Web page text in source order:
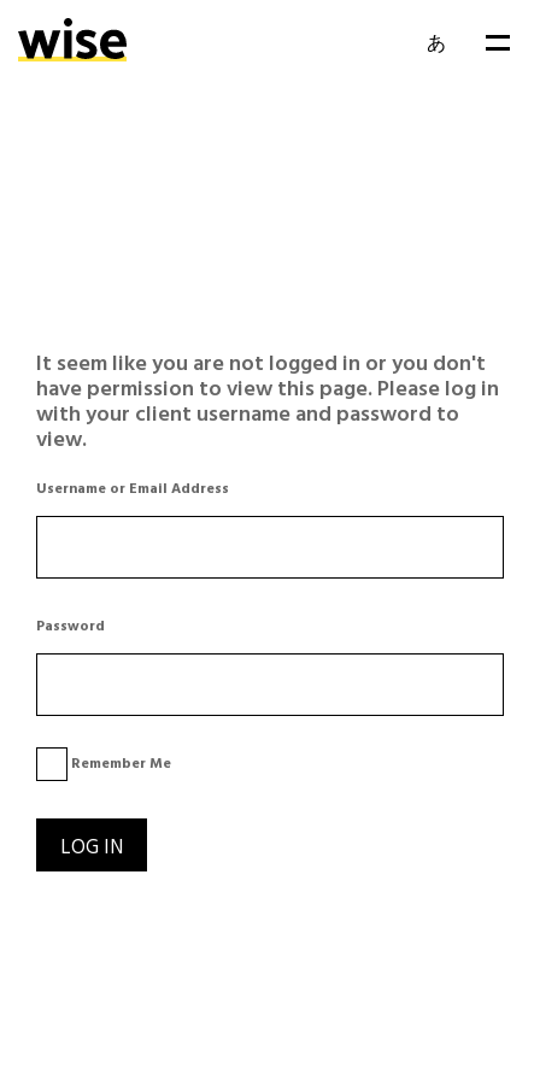
あ
It seem like you are not logged in or you don't
have permission to view this page. Please log in
with your client username and password to
view.
Username or Email Address
Password
Remember Me